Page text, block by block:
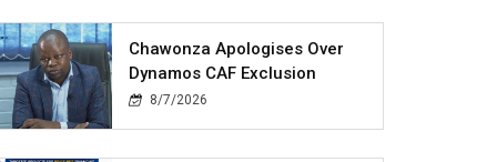
Chawonza Apologises Over
Dynamos CAF Exclusion
8/7/2026